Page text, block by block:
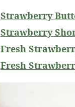
Strawberry
Strawberry
Fresh
Fresh